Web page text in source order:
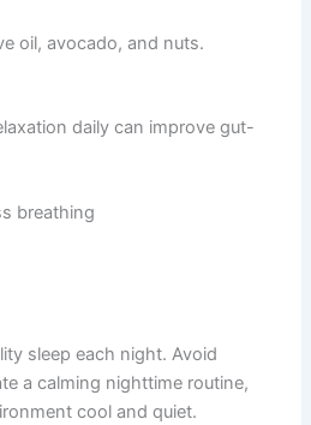
oil, avocado, and nuts.
daily can improve gut-
breathing
sleep each night. Avoid
a calming nighttime routine,
cool and quiet.